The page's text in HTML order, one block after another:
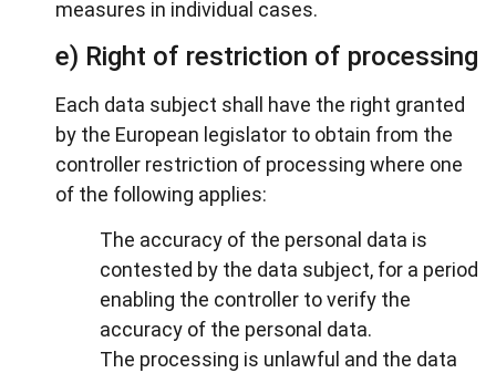
measures in individual cases.
e) Right of restriction of processing
Each data subject shall have the right granted
by the European legislator to obtain from the
controller restriction of processing where one
of the following applies:
The accuracy of the personal data is
contested by the data subject, for a period
enabling the controller to verify the
accuracy of the personal data.
The processing is unlawful and the data